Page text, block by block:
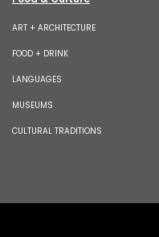
ART + ARCHITECTURE
FOOD + DRINK
LANGUAGES
MUSEUMS
CULTURAL TRADITIONS